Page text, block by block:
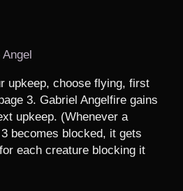
upkeep, choose flying, first
3. Gabriel Angelfire gains
upkeep. (Whenever a
becomes blocked, it gets
each creature blocking it